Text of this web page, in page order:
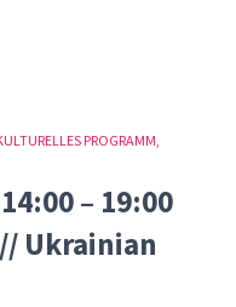
PROGRAMM
– 19:00
Ukrainian